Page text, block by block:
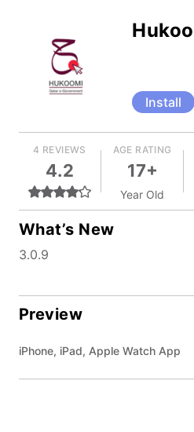
Install
4 REVIEWS
4.2
AGE RATING
17+
Year Old
What’s New
3.0.9
Preview
iPhone, iPad, Apple Watch App